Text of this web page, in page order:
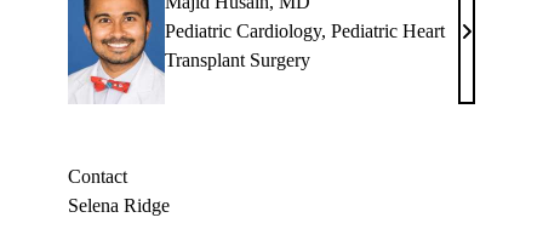
Pediatric Cardiology, Pediatric Heart
Transplant Surgery
Majid
MD
Contact
Selena Ridge